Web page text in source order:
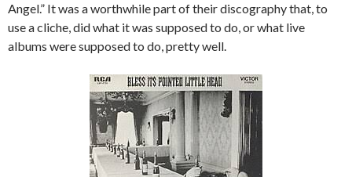
Angel.” It was a worthwhile part of their discography that, to
use a cliche, did what it was supposed to do, or what live
albums were supposed to do, pretty well.